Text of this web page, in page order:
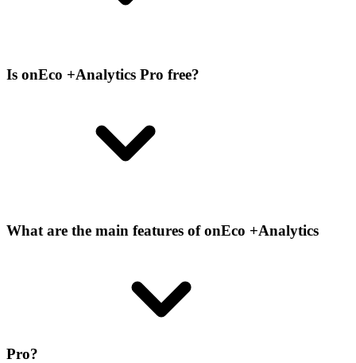
Is onEco +Analytics Pro free?
What are the main features of onEco +Analytics
Pro?